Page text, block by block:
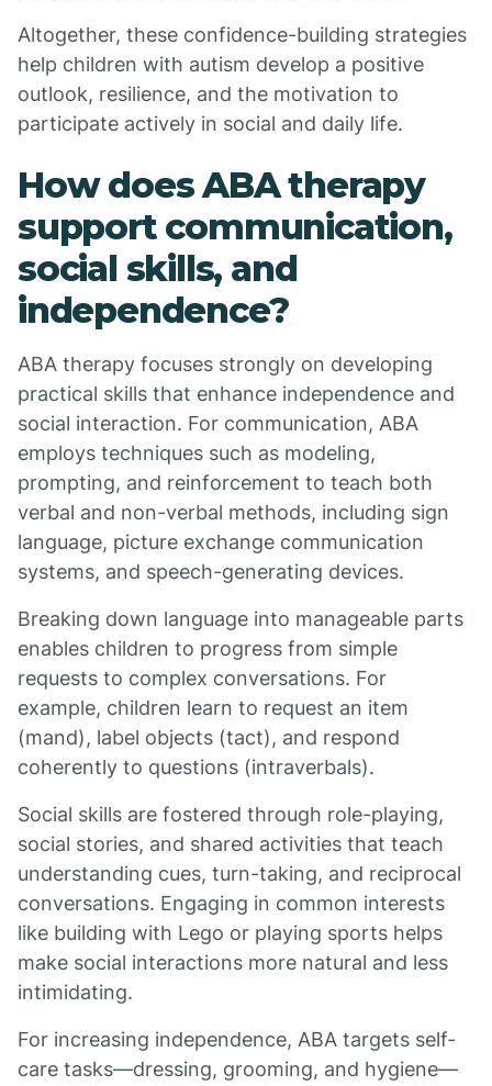
Altogether, these confidence-building strategies
help children with autism develop a positive
outlook, resilience, and the motivation to
participate actively in social and daily life.
How does ABA therapy
support communication,
social skills, and
independence?
ABA therapy focuses strongly on developing
practical skills that enhance independence and
social interaction. For communication, ABA
employs techniques such as modeling,
prompting, and reinforcement to teach both
verbal and non-verbal methods, including sign
language, picture exchange communication
systems, and speech-generating devices.
Breaking down language into manageable parts
enables children to progress from simple
requests to complex conversations. For
example, children learn to request an item
(mand), label objects (tact), and respond
coherently to questions (intraverbals).
Social skills are fostered through role-playing,
social stories, and shared activities that teach
understanding cues, turn-taking, and reciprocal
conversations. Engaging in common interests
like building with Lego or playing sports helps
make social interactions more natural and less
intimidating.
For increasing independence, ABA targets self-
care tasks—dressing, grooming, and hygiene—